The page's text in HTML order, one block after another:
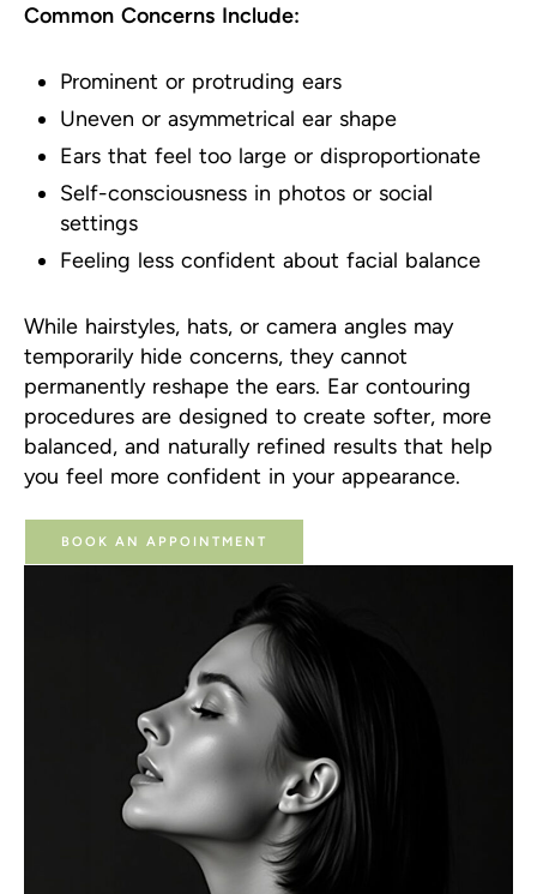
Common Concerns Include:
Prominent or protruding ears
Uneven or asymmetrical ear shape
Ears that feel too large or disproportionate
Self-consciousness in photos or social
settings
Feeling less confident about facial balance
While hairstyles, hats, or camera angles may
temporarily hide concerns, they cannot
permanently reshape the ears. Ear contouring
procedures are designed to create softer, more
balanced, and naturally refined results that help
you feel more confident in your appearance.
BOOK AN APPOINTMENT